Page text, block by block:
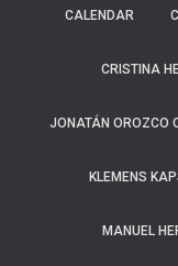
CALENDAR
CRISTINA
JONATÁN OROZCO
KLEMENS
MANUEL